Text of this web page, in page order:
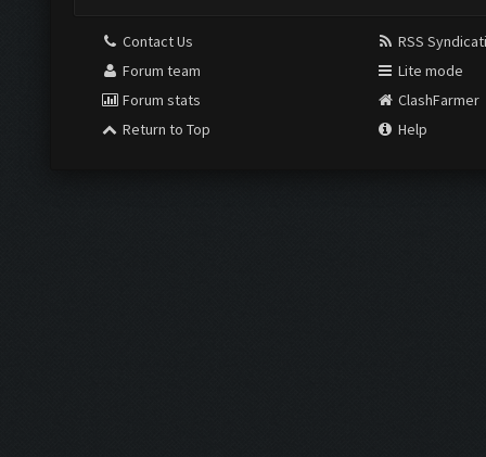
Contact Us
Forum team
Forum stats
Return to Top
RSS
Lite mode
ClashFarmer
Help